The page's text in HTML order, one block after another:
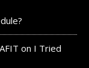
on I Tried